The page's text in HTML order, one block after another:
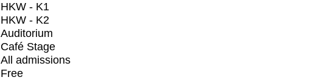
HKW - K1
HKW - K2
Auditorium
Café Stage
All admissions
Free